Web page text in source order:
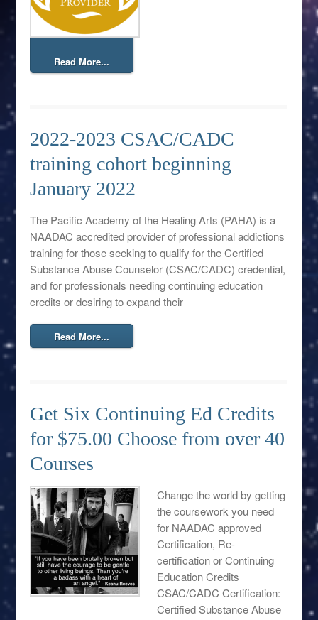
Read More...
2022-2023 CSAC/CADC
training cohort beginning
January 2022
The Pacific Academy of the Healing Arts (PAHA) is a
NAADAC accredited provider of professional addictions
training for those seeking to qualify for the Certified
Substance Abuse Counselor (CSAC/CADC) credential,
and for professionals needing continuing education
credits or desiring to expand their
Read More...
Get Six Continuing Ed Credits
for $75.00 Choose from over 40
Courses
Change the world by getting
the coursework you need
for NAADAC approved
Certification, Re-
certification or Continuing
Education Credits
CSAC/CADC Certification:
Certified Substance Abuse